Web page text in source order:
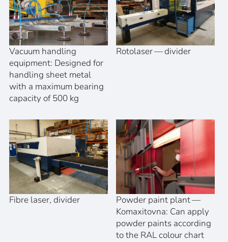
Vacuum handling
equipment: Designed for
handling sheet metal
with a maximum bearing
capacity of 500 kg
Rotolaser — divider
Fibre laser, divider
Powder paint plant —
Komaxitovna: Can apply
powder paints according
to the RAL colour chart